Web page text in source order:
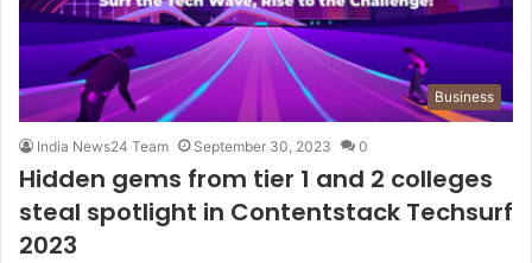
Business
India News24 Team September 30, 2023 0
Hidden gems from tier 1 and 2 colleges
steal spotlight in Contentstack Techsurf
2023